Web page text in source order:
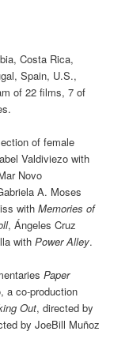
Costa Rica,
Spain, U.S.,
of 22 films, 7 of
of female
Valdiviezo with
Novo
A. Moses
withMemories of
, Ángeles Cruz
withPower Alley.
Paper
a co-production
Out, directed by
by JoeBill Muñoz